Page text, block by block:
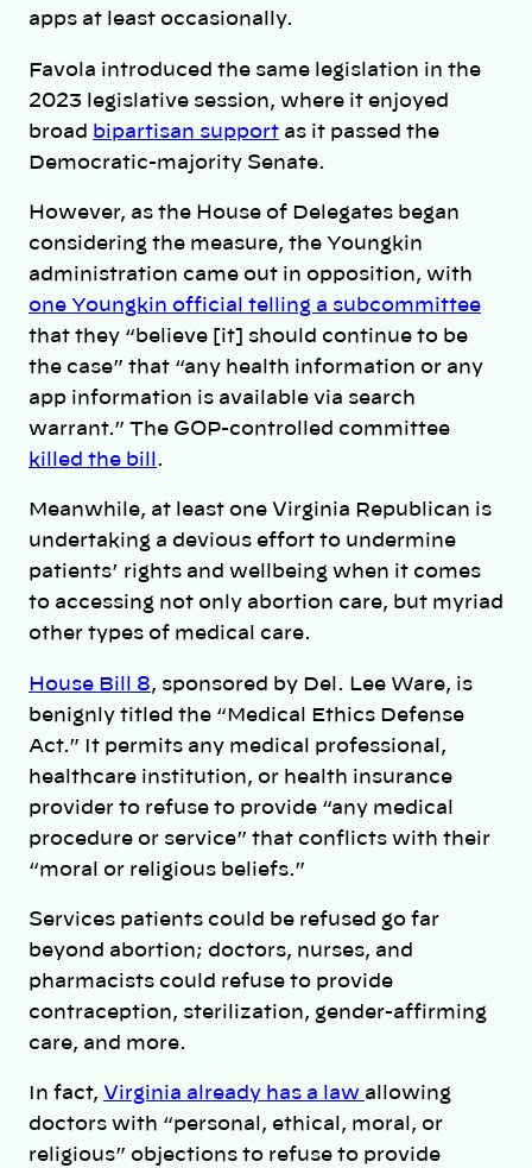
apps at least occasionally.
Favola introduced the same legislation in the
2023 legislative session, where it enjoyed
broad
bipartisan support as it passed the
Democratic-majority Senate.
However, as the House of Delegates began
considering the measure, the Youngkin
administration came out in opposition, with
one Youngkin official telling a subcommittee
that they “believe [it] should continue to be
the case” that “any health information or any
app information is available via search
warrant.” The GOP-controlled committee
killed the bill .
Meanwhile, at least one Virginia Republican is
undertaking a devious effort to undermine
patients’ rights and wellbeing when it comes
to accessing not only abortion care, but myriad
other types of medical care.
House Bill 8, sponsored by Del. Lee Ware, is
benignly titled the “Medical Ethics Defense
Act.” It permits any medical professional,
healthcare institution, or health insurance
provider to refuse to provide “any medical
procedure or service” that conflicts with their
“moral or religious beliefs.”
Services patients could be refused go far
beyond abortion; doctors, nurses, and
pharmacists could refuse to provide
contraception, sterilization, gender-affirming
care, and more.
In fact, Virginia already has a law allowing
doctors with “personal, ethical, moral, or
religious” objections to refuse to provide